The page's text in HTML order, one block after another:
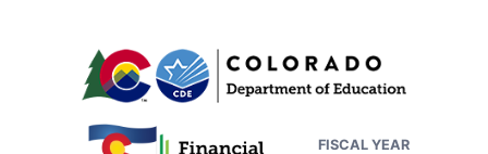
FISCAL YEAR